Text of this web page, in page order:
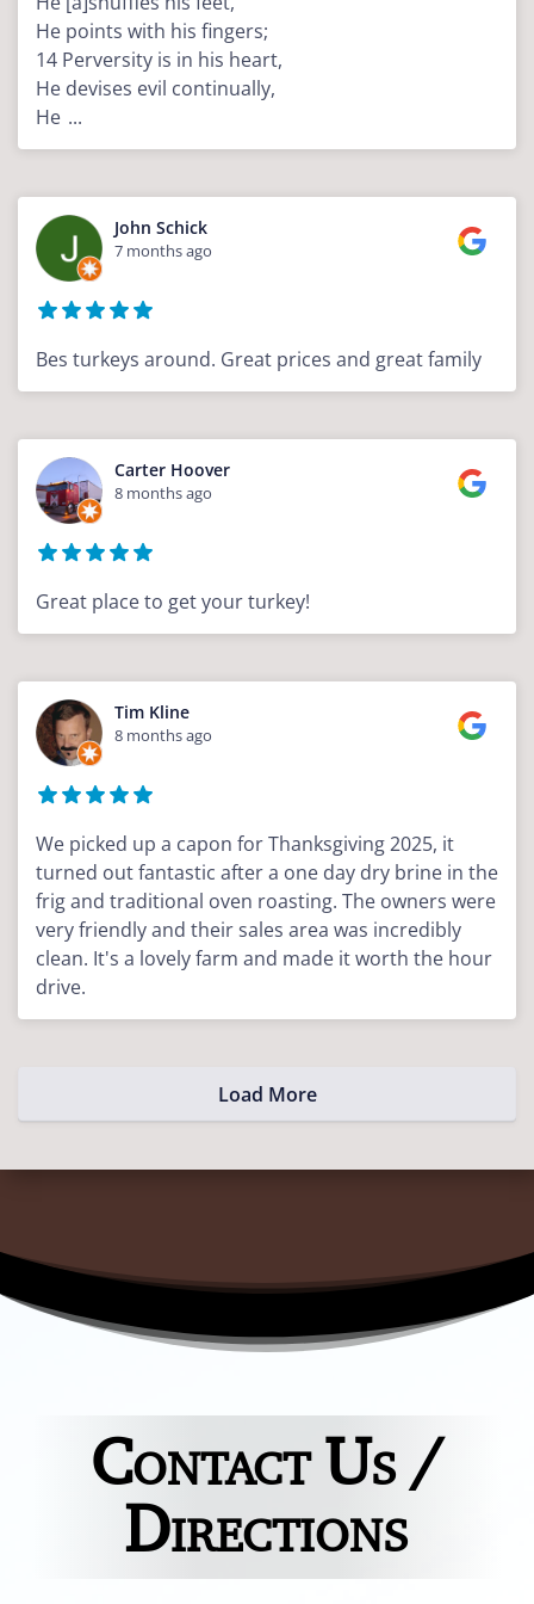
He points with his fingers;
14 Perversity is in his heart,
He devises evil continually,
He ...
John Schick
7 months ago
Bes turkeys around. Great prices and great family
Carter Hoover
8 months ago
Great place to get your turkey!
Tim Kline
8 months ago
We picked up a capon for Thanksgiving 2025, it
turned out fantastic after a one day dry brine in the
frig and traditional oven roasting. The owners were
very friendly and their sales area was incredibly
clean. It's a lovely farm and made it worth the hour
drive.
Load More
Contact Us /
Directions